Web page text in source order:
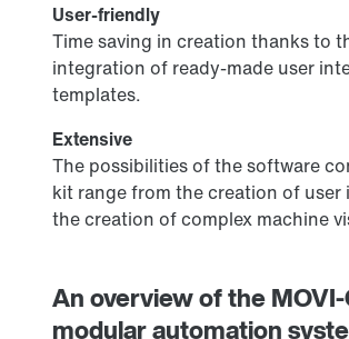
User-friendly
Time saving in creation thanks to
integration of ready-made user
templates.
Extensive
The possibilities of the software
kit range from the creation of user
the creation of complex machine